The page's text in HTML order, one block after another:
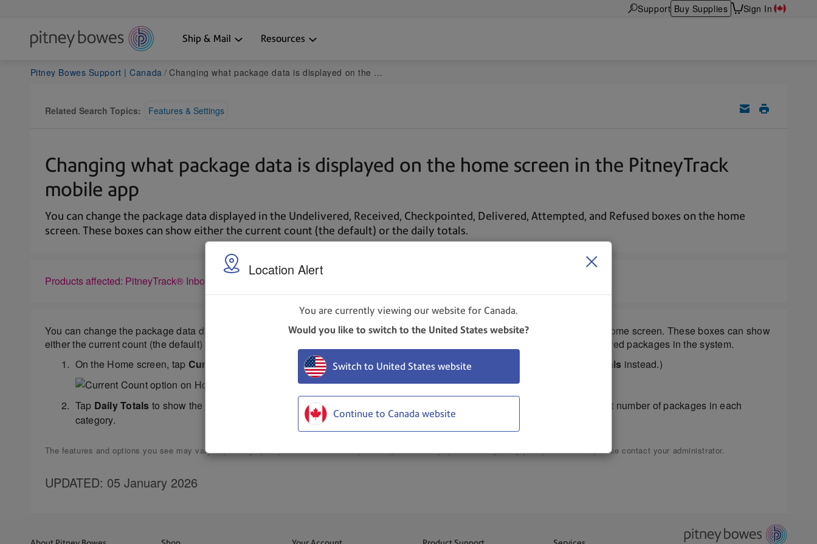
Location Alert
You are currently viewing our website for Canada.
Would you like to switch to the United States website?
Switch to United States website
Continue to Canada website
Support Buy Supplies Sign In
Ship & Mail Resources
Pitney Bowes Support | Canada Changing what package data is displayed on the home screen in the PitneyTrack mobile app
Related Search Topics: Features & Settings
Changing what package data is displayed on the home screen in the PitneyTrack
mobile app
You can change the package data displayed in the Undelivered, Received, Checkpointed, Delivered, Attempted, and Refused boxes on the home
screen. These boxes can show either the current count (the default) or the daily totals.
Products affected: PitneyTrack® Inbound
You can change the package data displayed in the Received, Checkpointed, Delivered, Attempted, and Refused boxes on the home screen. These boxes can show
either the current count (the default) or the daily totals. Note that the Undelivered box always shows the total number of undelivered packages in the system.
On the Home screen, tap Current Count . (Note: If the setting has already been changed, then this link will say Daily Totals instead.)
Tap Daily Totals to show the total number of packages for the day in each category, or
to show the current number of packages in each
category.
The features and options you see may vary depending upon your role and subscription. If you have any questions regarding your permissions, please contact your administrator.
UPDATED: 05 January 2026